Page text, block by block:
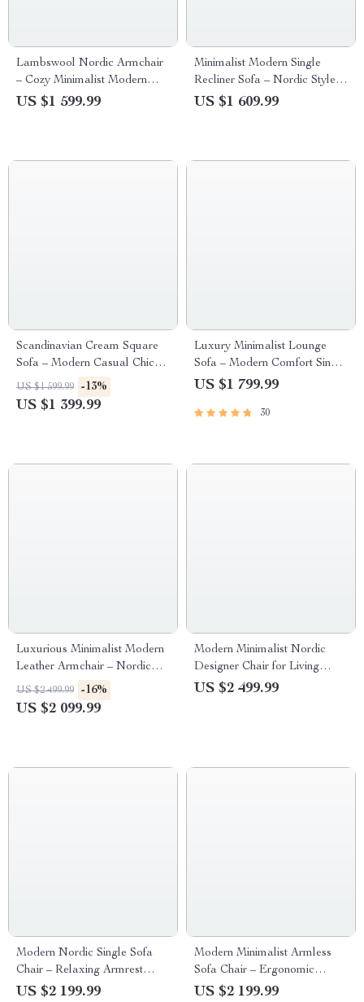
Lambswool Nordic Armchair
– Cozy Minimalist Modern
Single Sofa
US $1 599.99
Minimalist Modern Single
Recliner Sofa – Nordic Style
Lounge Seat
US $1 609.99
Scandinavian Cream Square
Sofa – Modern Casual Chic
Living Room Furniture
US $1 599.99 -13%
US $1 399.99
Luxury Minimalist Lounge
Sofa – Modern Comfort Single
Seater
US $1 799.99
30
Luxurious Minimalist Modern
Leather Armchair – Nordic
Style Home Art Chair
US $2 499.99 -16%
US $2 099.99
Modern Minimalist Nordic
Designer Chair for Living
Room and Bedroom
US $2 499.99
Modern Nordic Single Sofa
Chair – Relaxing Armrest
Floor Chair for Living Room
US $2 199.99
Modern Minimalist Armless
Sofa Chair – Ergonomic
Marble Finish Lounge Chair
US $2 199.99